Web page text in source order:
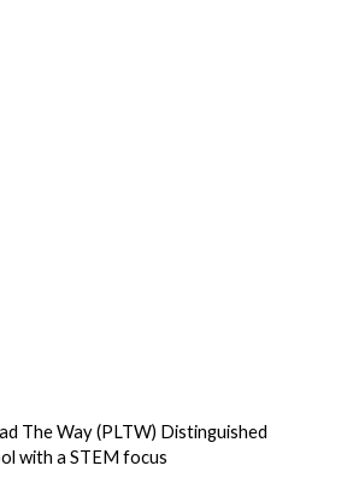
The Way (PLTW) Distinguished
with a STEM focus